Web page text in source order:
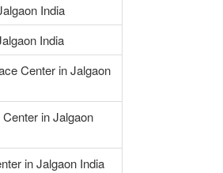
India
India
Center in Jalgaon
in Jalgaon
in Jalgaon India